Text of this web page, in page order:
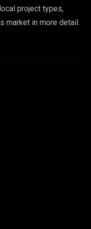
project types,
market in more detail.